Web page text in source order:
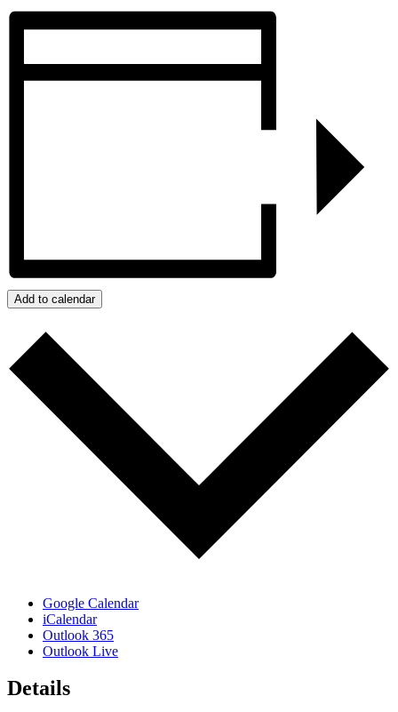
Add to calendar
Google Calendar
iCalendar
Outlook 365
Outlook Live
Details